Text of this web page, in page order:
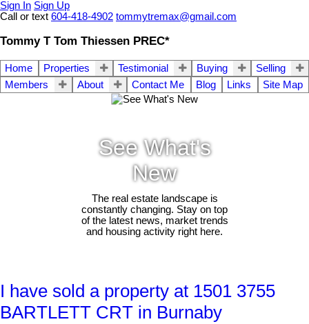
Sign In Sign Up
Call or text 604-418-4902 tommytremax@gmail.com
Tommy T Tom Thiessen PREC*
Home Properties Testimonial Buying
Selling
Members
About Contact Me Blog Links Site Map
See What's
New
The real estate landscape is
constantly changing. Stay on top
of the latest news, market trends
and housing activity right here.
I have sold a property at 1501 3755
BARTLETT CRT in Burnaby